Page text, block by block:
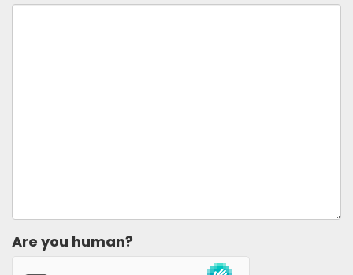
Are you human?